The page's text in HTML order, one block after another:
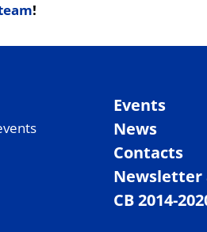
!
Events
News
Contacts
Newsletter
CB 2014-